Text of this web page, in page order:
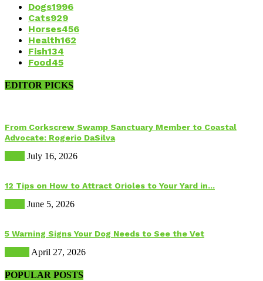
Dogs1996
Cats929
Horses456
Health162
Fish134
Food45
EDITOR PICKS
From Corkscrew Swamp Sanctuary Member to Coastal
Advocate: Rogerio DaSilva
July 16, 2026
12 Tips on How to Attract Orioles to Your Yard in...
June 5, 2026
5 Warning Signs Your Dog Needs to See the Vet
April 27, 2026
POPULAR POSTS